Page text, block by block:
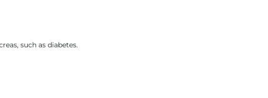
such as diabetes.